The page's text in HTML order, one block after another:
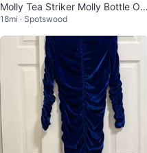
Molly Tea Striker Molly Bottle Op
ener Magnet
18mi · Spotswood